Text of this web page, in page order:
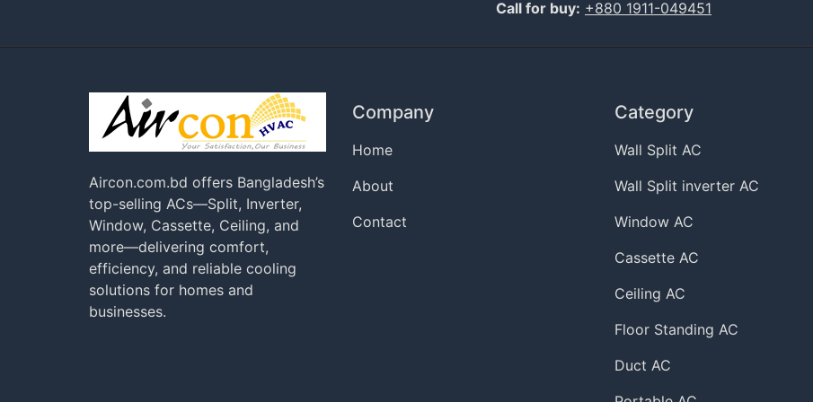
Call for buy: +880 1911-049451
Aircon.com.bd offers Bangladesh’s
top-selling ACs—Split, Inverter,
Window, Cassette, Ceiling, and
more—delivering comfort,
efficiency, and reliable cooling
solutions for homes and
businesses.
Company
Home
About
Contact
Category
Wall Split AC
Wall Split inverter AC
Window AC
Cassette AC
Ceiling AC
Floor Standing AC
Duct AC